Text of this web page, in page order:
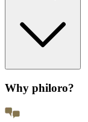
Why philoro?